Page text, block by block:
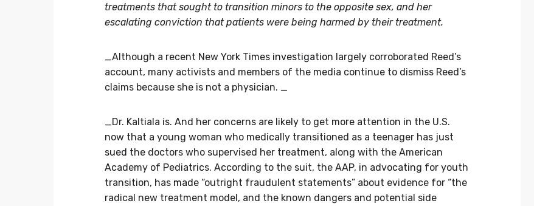
treatments that sought to transition minors to the opposite sex, and her
escalating conviction that patients were being harmed by their treatment.
_Although a recent New York Times investigation largely corroborated Reed’s
account, many activists and members of the media continue to dismiss Reed’s
claims because she is not a physician. _
_Dr. Kaltiala is. And her concerns are likely to get more attention in the U.S.
now that a young woman who medically transitioned as a teenager has just
sued the doctors who supervised her treatment, along with the American
Academy of Pediatrics. According to the suit, the AAP, in advocating for youth
transition, has made “outright fraudulent statements” about evidence for “the
radical new treatment model, and the known dangers and potential side